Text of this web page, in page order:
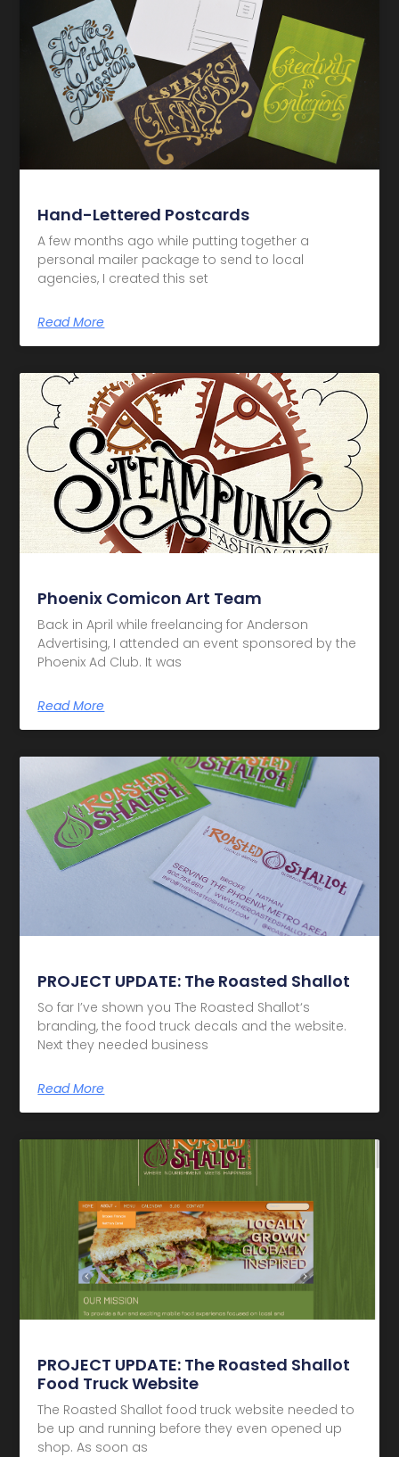
Hand-Lettered Postcards
A few months ago while putting together a
personal mailer package to send to local
agencies, I created this set
Read More
Phoenix Comicon Art Team
Back in April while freelancing for Anderson
Advertising, I attended an event sponsored by the
Phoenix Ad Club. It was
Read More
PROJECT UPDATE: The Roasted Shallot
So far I’ve shown you The Roasted Shallot‘s
branding, the food truck decals and the website.
Next they needed business
Read More
PROJECT UPDATE: The Roasted Shallot
Food Truck Website
The Roasted Shallot food truck website needed to
be up and running before they even opened up
shop. As soon as